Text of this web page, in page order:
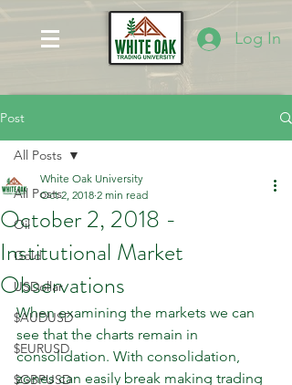
Log In
Post
All Posts
Oil
Gold
USDollar
$AUDUSD
$EURUSD
$GBPUSD
All Posts
October 2, 2018 -
Institutional Market
Observations
White Oak University
Oct 2, 2018 2 min read
When examining the markets we can
see that the charts remain in
consolidation. With consolidation,
zones can easily break making trading